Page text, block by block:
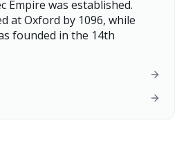
Empire was established.
at Oxford by 1096, while
founded in the 14th